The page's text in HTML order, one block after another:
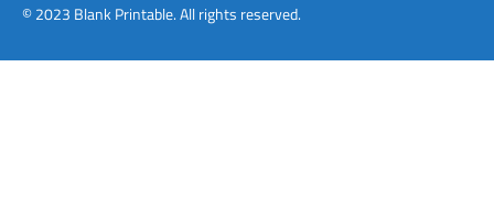
© 2023 Blank Printable. All rights reserved.